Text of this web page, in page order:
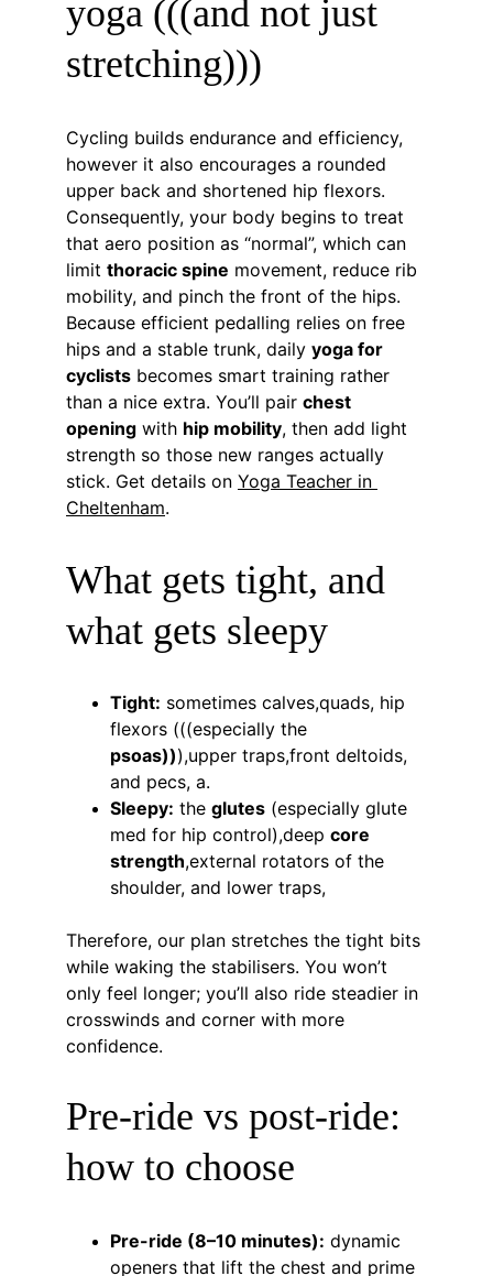
yoga (((and not just
stretching)))
Cycling builds endurance and efficiency,
however it also encourages a rounded
upper back and shortened hip flexors.
Consequently, your body begins to treat
that aero position as “normal”, which can
limit thoracic spine movement, reduce rib
mobility, and pinch the front of the hips.
Because efficient pedalling relies on free
hips and a stable trunk, daily yoga for
cyclists becomes smart training rather
than a nice extra. You’ll pair chest
opening with hip mobility, then add light
strength so those new ranges actually
stick. Get details on Yoga Teacher in
Cheltenham.
What gets tight, and
what gets sleepy
Tight: sometimes calves,quads, hip
flexors (((especially the
psoas))),upper traps,front deltoids,
and pecs, a.
Sleepy: the glutes (especially glute
med for hip control),deep core
strength,external rotators of the
shoulder, and lower traps,
Therefore, our plan stretches the tight bits
while waking the stabilisers. You won’t
only feel longer; you’ll also ride steadier in
crosswinds and corner with more
confidence.
Pre-ride vs post-ride:
how to choose
Pre-ride (8–10 minutes): dynamic
openers that lift the chest and prime